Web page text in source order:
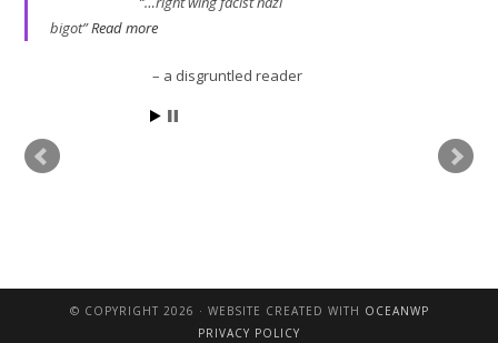
bigot Read more
a disgruntled reader
that David writes is worth
© COPYRIGHT 2026 · WEBSITE CREATED WITH OCEANWP
PRIVACY POLICY